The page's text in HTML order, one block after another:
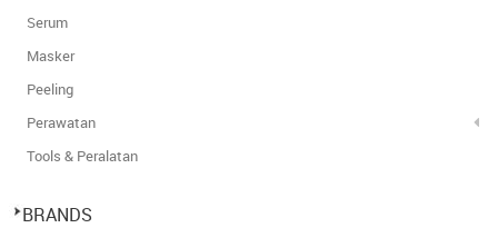
Serum
Masker
Peeling
Perawatan
Tools & Peralatan
BRANDS